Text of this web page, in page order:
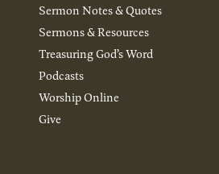
Sermon Notes & Quotes
Sermons & Resources
Treasuring God’s Word
Podcasts
Worship Online
Give